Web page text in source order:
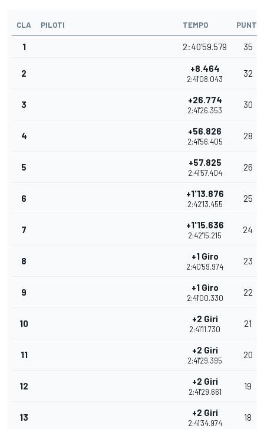
CLA PILOTI TEMPO PUNTI
1 2:40'59.579 35
2 +8.464
2:41'08.043
32
3 +26.774
2:41'26.353
30
4 +56.826
2:41'56.405
28
5 +57.825
2:41'57.404
26
6 +1'13.876
2:42'13.455
25
7 +1'15.636
2:42'15.215
24
8 +1 Giro
2:40'59.974
23
9 +1 Giro
2:41'00.330
22
10 +2 Giri
2:41'11.730
21
11 +2 Giri
2:41'29.395
20
12 +2 Giri
2:41'29.661
19
13 +2 Giri
2:41'34.974
18